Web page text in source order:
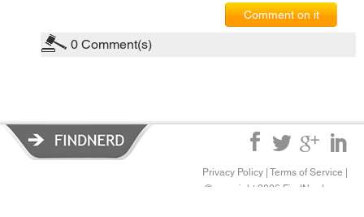
Comment on it
0 Comment(s)
Privacy Policy | Terms of Service |
© copyright 2026 FindNerd.com.